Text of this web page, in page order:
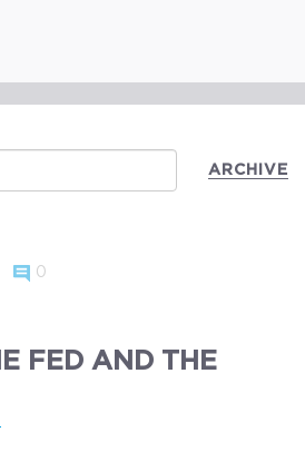
ARCHIVE
0
FED AND THE